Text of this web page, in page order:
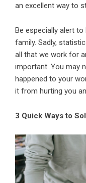
an excellent way to
Be especially alert
family. Sadly,
all that we work for
important. You may
happened to your
it from hurting you
3 Quick Ways to